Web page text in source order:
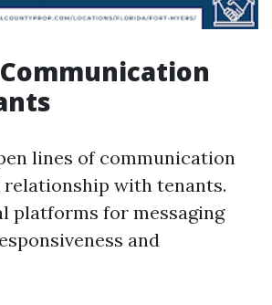
lines of communication
relationship with tenants.
platforms for messaging
and